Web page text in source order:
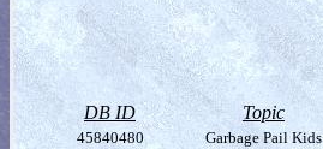
DB ID Topic
45840480 Garbage Pail Kids